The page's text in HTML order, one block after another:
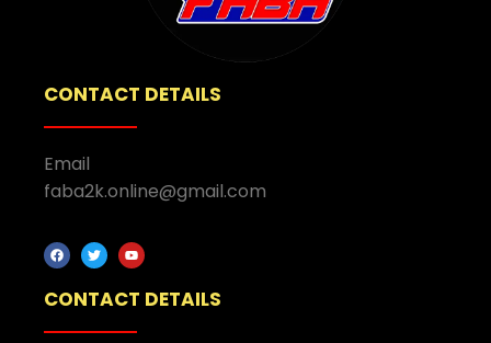
CONTACT DETAILS
Email
faba2k.online@gmail.com
CONTACT DETAILS